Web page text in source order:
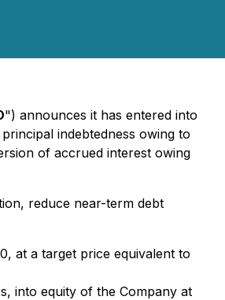
") announces it has entered into
indebtedness owing to
of accrued interest owing
reduce near-term debt
at a target price equivalent to
into equity of the Company at